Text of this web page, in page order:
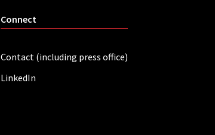
Connect
Contact (including press office)
LinkedIn